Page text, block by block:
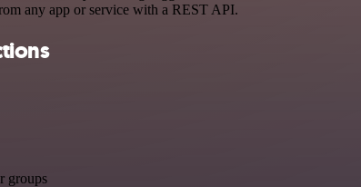
any app or service with a REST API.
groups